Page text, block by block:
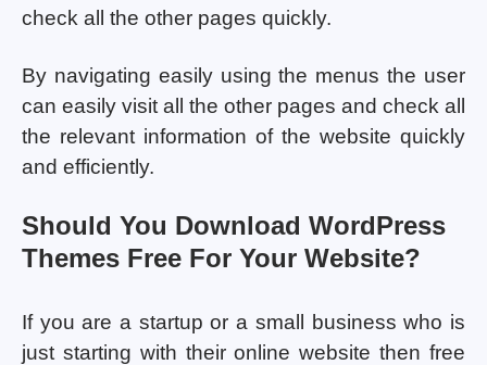
check all the other pages quickly.
By navigating easily using the menus the user
can easily visit all the other pages and check all
the relevant information of the website quickly
and efficiently.
Should You Download WordPress
Themes Free For Your Website?
If you are a startup or a small business who is
just starting with their online website then free